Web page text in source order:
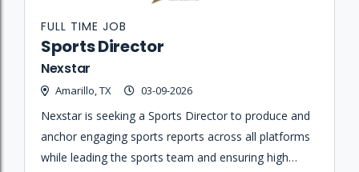
Sports Director
Nexstar
Amarillo, TX 03-09-2026
FULL TIME JOB
Nexstar is seeking a Sports Director to produce and
anchor engaging sports reports across all platforms
while leading the sports team and ensuring high